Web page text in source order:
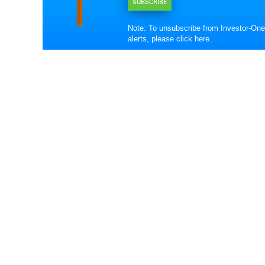
Note: To unsubscribe from Investor-One
alerts, pleaseclick here.